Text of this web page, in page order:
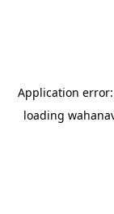
Application
loading